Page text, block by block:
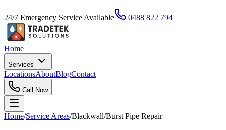
24/7 Emergency Service Available 0488 822 794
Home
Services
LocationsAboutBlogContact
Call Now
Home/Service Areas/Blackwall/Burst Pipe Repair